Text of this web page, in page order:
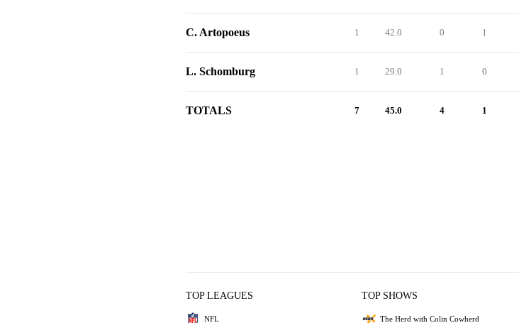
C. Artopoeus 1 42.0 0 1
L. Schomburg 1 29.0 1 0
TOTALS 7 45.0 4 1
TOP LEAGUES
NFL
TOP SHOWS
The Herd with Colin Cowherd